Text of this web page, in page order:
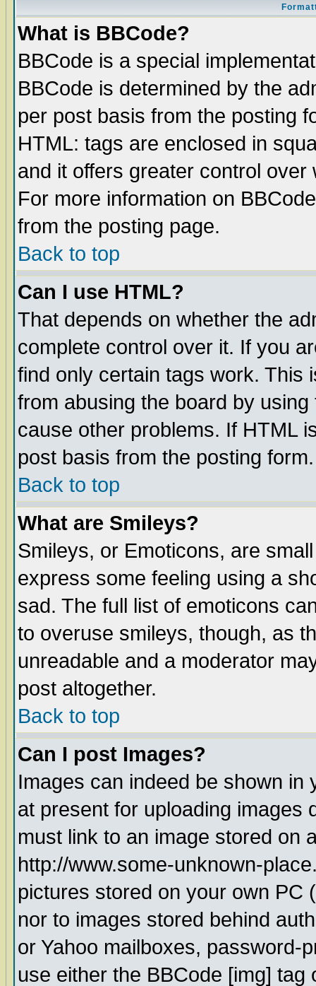
What is BBCode?
BBCode is a special
BBCode is determined by the
per post basis from the posting
HTML: tags are enclosed in
and it offers greater control
For more information on
from the posting page.
Back to top
Can I use HTML?
That depends on whether the
complete control over it. If you
find only certain tags work. This
from abusing the board by
cause other problems. If HTML
post basis from the posting form.
Back to top
What are Smileys?
Smileys, or Emoticons, are
express some feeling using a
sad. The full list of emoticons
to overuse smileys, though, as
unreadable and a moderator
post altogether.
Back to top
Can I post Images?
Images can indeed be shown in
at present for uploading images
must link to an image stored on
http://www.some-unknown-
pictures stored on your own PC
nor to images stored behind
or Yahoo mailboxes, password-
use either the BBCode [img]